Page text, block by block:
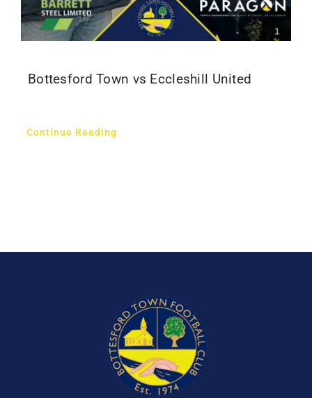
Bottesford Town vs Eccleshill United
Continue Reading